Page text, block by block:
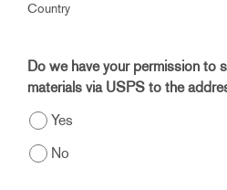
Country
Do we have your permission to
materials via USPS to the
Yes
No